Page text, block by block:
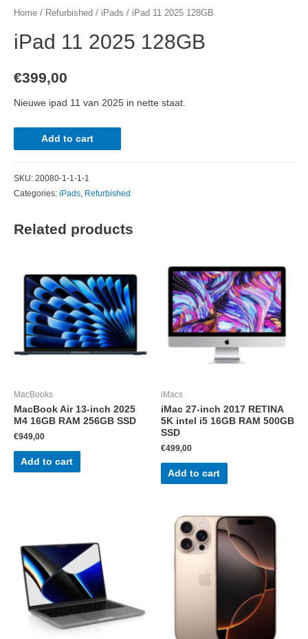
Home / Refurbished / iPads / iPad 11 2025 128GB
iPad 11 2025 128GB
€399,00
Nieuwe ipad 11 van 2025 in nette staat.
11
Add to cart
SKU: 20080-1-1-1-1
Categories: iPads, Refurbished
Related products
MacBooks
MacBook Air 13-inch 2025
M4 16GB RAM 256GB SSD
€949,00
Add to cart
iMacs
iMac 27-inch 2017 RETINA
5K intel i5 16GB RAM 500GB
SSD
€499,00
Add to cart